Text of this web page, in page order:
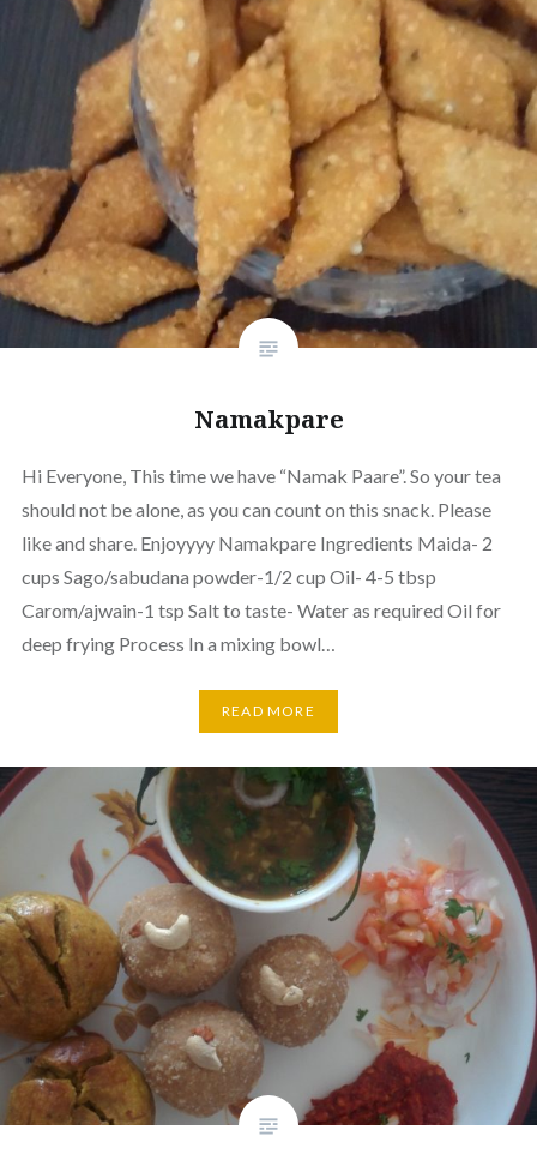
Namakpare
Hi Everyone, This time we have “Namak Paare”. So your tea
should not be alone, as you can count on this snack. Please
like and share. Enjoyyyy Namakpare Ingredients Maida- 2
cups Sago/sabudana powder-1/2 cup Oil- 4-5 tbsp
Carom/ajwain-1 tsp Salt to taste- Water as required Oil for
deep frying Process In a mixing bowl…
READ MORE